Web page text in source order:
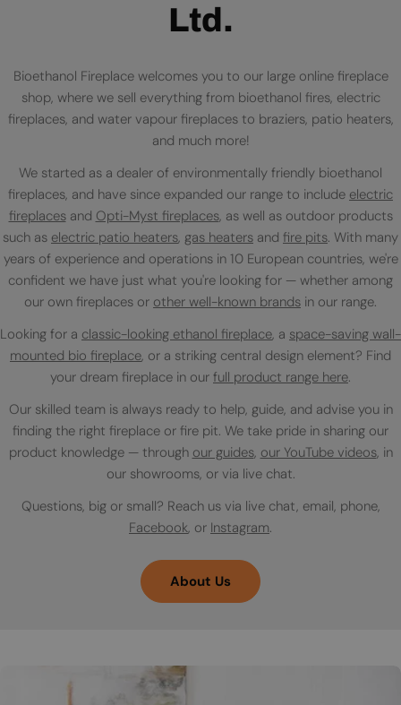
Ltd.
Bioethanol Fireplace welcomes you to our large online fireplace
shop, where we sell everything from bioethanol fires, electric
fireplaces, and water vapour fireplaces to braziers, patio heaters,
and much more!
We started as a dealer of environmentally friendly bioethanol
fireplaces, and have since expanded our range to include electric
fireplacesand Opti-Myst fireplaces, as well as outdoor products
such as electric patio heaters, gas heaters and fire pits. With many
years of experience and operations in 10 European countries, we're
confident we have just what you're looking for — whether among
our own fireplaces or other well-known brands in our range.
Looking for a classic-looking ethanol fireplace, a space-saving wall-
mounted bio fireplace, or a striking central design element? Find
your dream fireplace in our full product range here.
Our skilled team is always ready to help, guide, and advise you in
finding the right fireplace or fire pit. We take pride in sharing our
product knowledge — through our guides, our YouTube videos, in
our showrooms, or via live chat.
Questions, big or small? Reach us via live chat, email, phone,
Facebook, or Instagram.
About Us